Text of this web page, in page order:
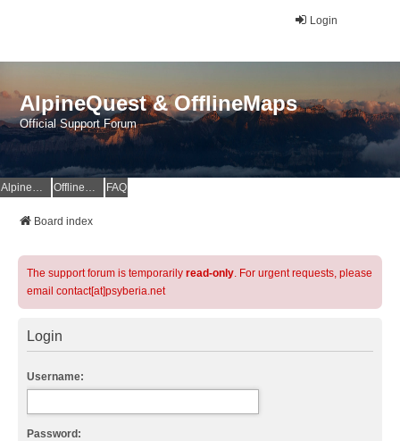
Login
AlpineQuest & OfflineMaps
Official Support Forum
AlpineQuest Website OfflineMaps Website FAQ
Board index
The support forum is temporarily read-only. For urgent requests, please
email contact[at]psyberia.net
Login
Username:
Password: